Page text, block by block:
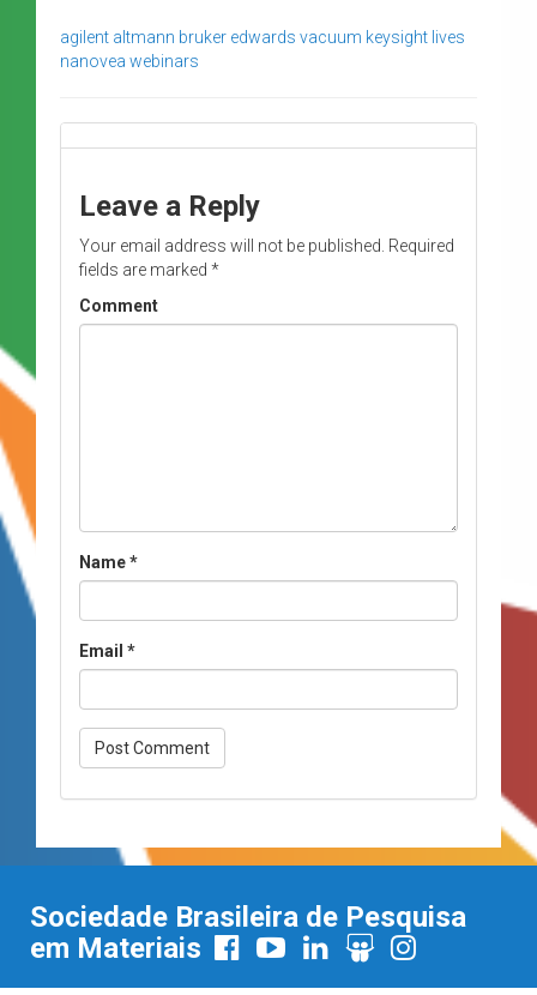
agilent altmann bruker edwards vacuum keysight lives
nanovea webinars
Leave a Reply
Your email address will not be published. Required
fields are marked *
Comment
Name*
Email *
Sociedade Brasileira de Pesquisa
em Materiais